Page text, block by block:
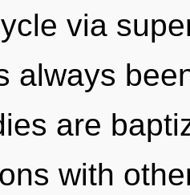
via
always
are
with